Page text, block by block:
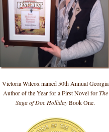
Victoria Wilcox named 50th Annual Georgia
Author of the Year for a First Novel forThe
Saga of Doc HollidayBook One.